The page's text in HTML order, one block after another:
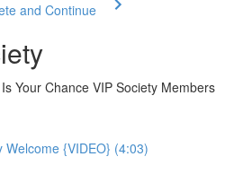
and Continue
Your Chance VIP Society Members
Welcome {VIDEO} (4:03)